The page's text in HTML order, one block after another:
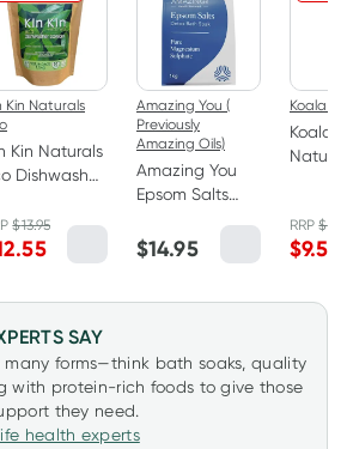
Kin Naturals
Kin Naturals
Dishwash
Lemon
1.1kg
$13.95
Amazing You (
Previously
Amazing Oils)
Amazing You
Epsom Salts
Soak 1kg
$14.95
Koala
Koala
125ml
RRP$
$9.56
SAY
many forms—think bath soaks, quality
with protein-rich foods to give those
they need.
health experts